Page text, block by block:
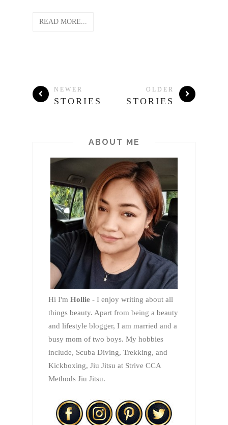
READ MORE...
NEWER
STORIES
OLDER
STORIES
ABOUT ME
Hi I'm Hollie - I enjoy writing about all
things beauty. Apart from being a beauty
and lifestyle blogger, I am married and a
busy mom of two boys. My hobbies
include, Scuba Diving, Trekking, and
Kickboxing, Jiu Jitsu at Strive CCA
Methods Jiu Jitsu.